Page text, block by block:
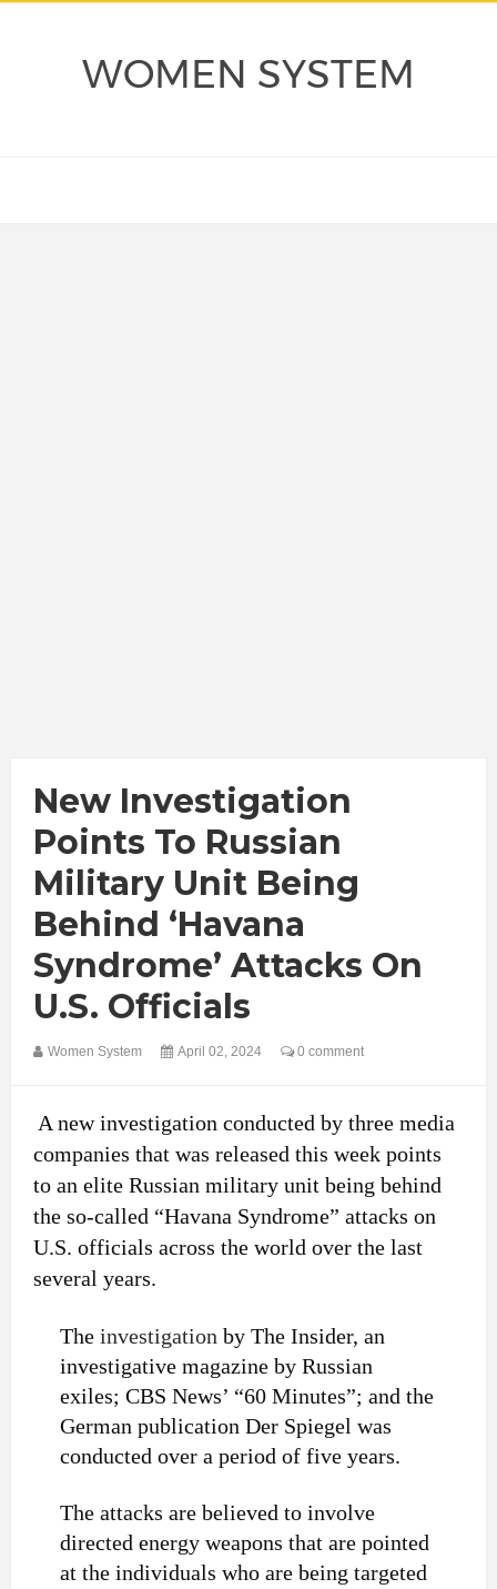
WOMEN SYSTEM
New Investigation
Points To Russian
Military Unit Being
Behind ‘Havana
Syndrome’ Attacks On
U.S. Officials
Women System April 02, 2024 0 comment
A new investigation conducted by three media
companies that was released this week points
to an elite Russian military unit being behind
the so-called “Havana Syndrome” attacks on
U.S. officials across the world over the last
several years.
The investigation by The Insider, an
investigative magazine by Russian
exiles; CBS News’ “60 Minutes”; and the
German publication Der Spiegel was
conducted over a period of five years.
The attacks are believed to involve
directed energy weapons that are pointed
at the individuals who are being targeted